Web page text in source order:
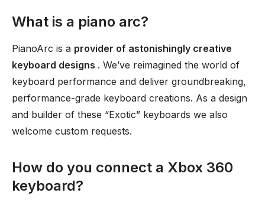
What is a piano arc?
PianoArc is a provider of astonishingly creative
keyboard designs . We’ve reimagined the world of
keyboard performance and deliver groundbreaking,
performance-grade keyboard creations. As a design
and builder of these “Exotic” keyboards we also
welcome custom requests.
How do you connect a Xbox 360
keyboard?